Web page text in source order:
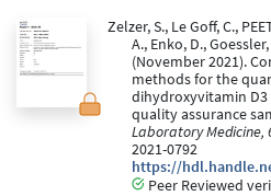
Zelzer, S., Le Goff, C.,
A., Enko, D.,
(November 2021).
methods for the
dihydroxyvitamin
quality assurance
Laboratory Medicine,
2021-0792
https://
Peer Reviewed